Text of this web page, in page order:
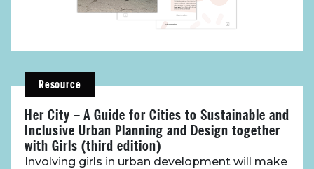
Resource
Her City – A Guide for Cities to Sustainable and
Inclusive Urban Planning and Design together
with Girls (third edition)
Involving girls in urban development will make